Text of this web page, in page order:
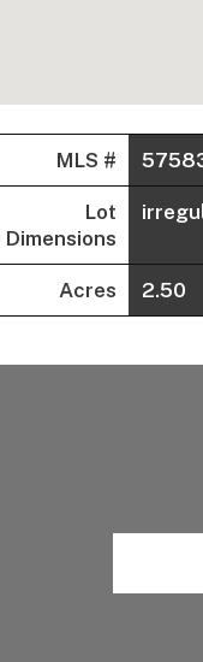
MLS #
Lot
Dimensions
Acres 2.50